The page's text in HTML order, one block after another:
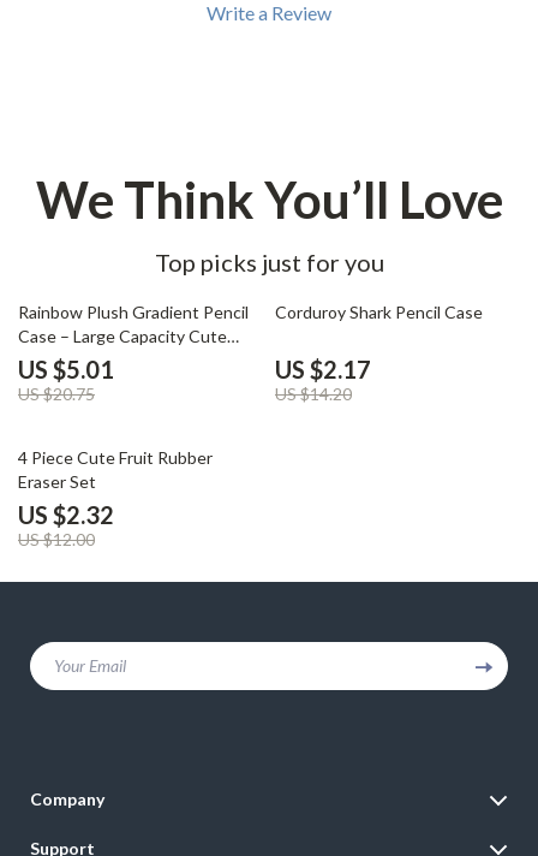
Write a Review
We Think You’ll Love
Top picks just for you
76% off
Rainbow Plush Gradient Pencil
Case – Large Capacity Cute
School Pouch
US $5.01
US $20.75
85% off
Corduroy Shark Pencil Case
US $2.17
US $14.20
81% off
4 Piece Cute Fruit Rubber
Eraser Set
US $2.32
US $12.00
Your Email
Company
Support